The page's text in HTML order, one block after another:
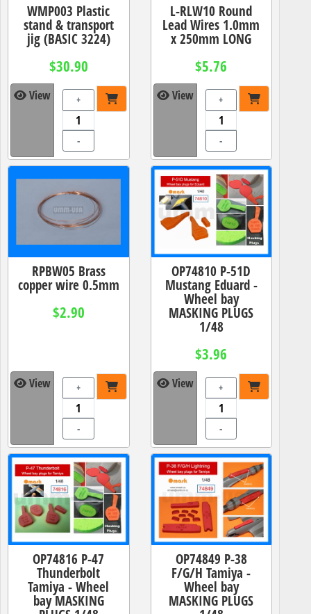
WMP003 Plastic
stand & transport
jig (BASIC 3224)
$30.90
View +
-
L-RLW10 Round
Lead Wires 1.0mm
x 250mm LONG
$5.76
View +
-
RPBW05 Brass
copper wire 0.5mm
$2.90
View +
-
OP74810 P-51D
Mustang Eduard -
Wheel bay
MASKING PLUGS
1/48
$3.96
View +
-
OP74816 P-47
Thunderbolt
Tamiya - Wheel
bay MASKING
OP74849 P-38
F/G/H Tamiya -
Wheel bay
MASKING PLUGS